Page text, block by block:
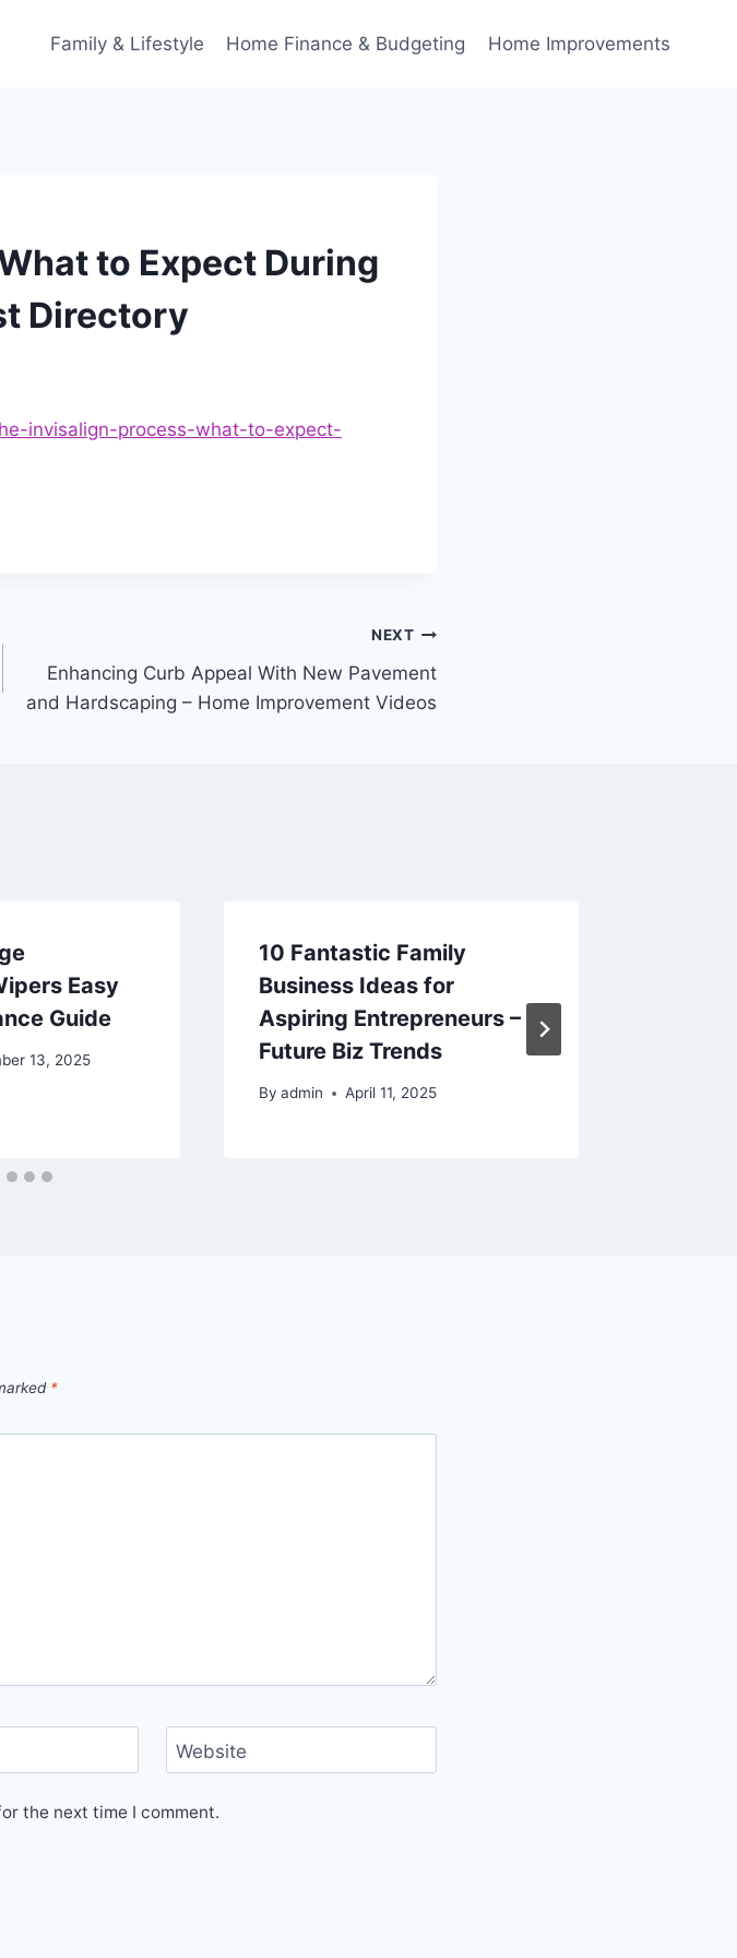
Family & Lifestyle Home Finance & Budgeting Home Improvements
to Expect During
Directory
invisalign-process-what-to-expect-
NEXT
Enhancing Curb Appeal With New Pavement
and Hardscaping – Home Improvement Videos
Easy
Guide
13, 2025
10 Fantastic Family
Business Ideas for
Aspiring Entrepreneurs –
Future Biz Trends
By admin April 11, 2025
*
Website
the next time I comment.